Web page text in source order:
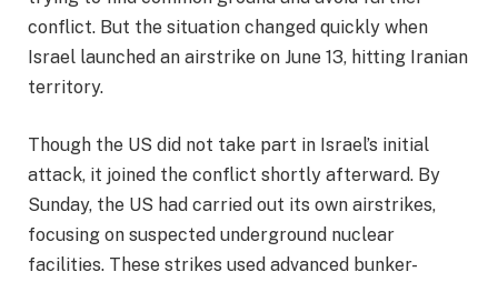
conflict. But the situation changed quickly when
Israel launched an airstrike on June 13, hitting Iranian
territory.
Though the US did not take part in Israel’s initial
attack, it joined the conflict shortly afterward. By
Sunday, the US had carried out its own airstrikes,
focusing on suspected underground nuclear
facilities. These strikes used advanced bunker-